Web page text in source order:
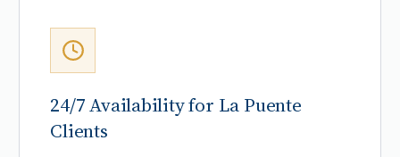
24/7 Availability for La Puente
Clients